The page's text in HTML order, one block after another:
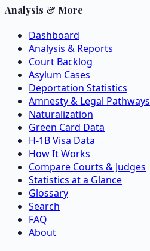
Analysis & More
Dashboard
Analysis & Reports
Court Backlog
Asylum Cases
Deportation Statistics
Amnesty & Legal Pathways
Naturalization
Green Card Data
H-1B Visa Data
How It Works
Compare Courts & Judges
Statistics at a Glance
Glossary
Search
FAQ
About